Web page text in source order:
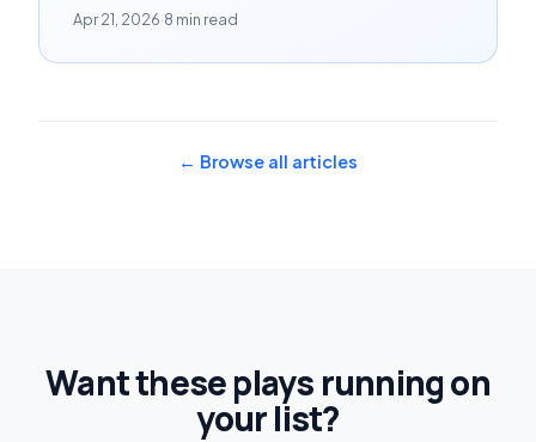
Apr 21, 2026·8 min read
← Browse all articles
Want these plays running on
your list?